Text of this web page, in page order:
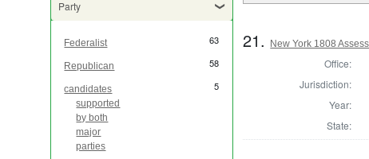
Party
Federalist 63
Republican 58
candidates
supported
by both
major
parties
5
21. New York 1808
Office:
Jurisdiction:
Year:
State: